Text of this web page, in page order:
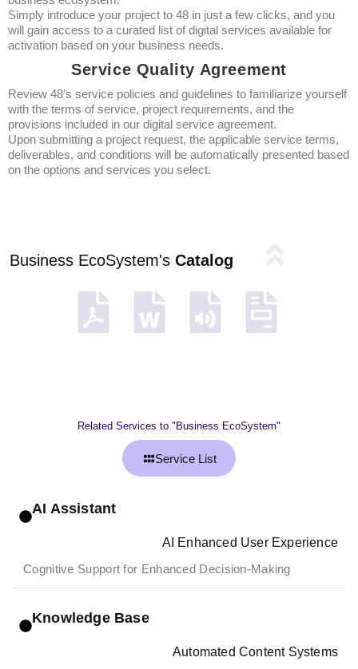
Simply introduce your project to 48 in just a few clicks, and you
will gain access to a curated list of digital services available for
activation based on your business needs.
Service Quality Agreement
Review 48’s service policies and guidelines to familiarize yourself
with the terms of service, project requirements, and the
provisions included in our digital service agreement.
Upon submitting a project request, the applicable service terms,
deliverables, and conditions will be automatically presented based
on the options and services you select.
Business EcoSystem's Catalog
Related Services to "Business EcoSystem"
Service List
AI Assistant
AI Enhanced User Experience
Cognitive Support for Enhanced Decision-Making
Knowledge Base
Automated Content Systems